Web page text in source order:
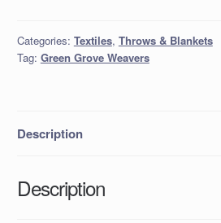
Categories: Textiles, Throws & Blankets
Tag: Green Grove Weavers
Description
Description